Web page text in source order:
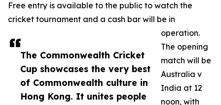
The Commonwealth Cricket
Cup showcases the very best
of Commonwealth culture in
Hong Kong. It unites people
Free entry is available to the public to watch the
cricket tournament and a cash bar will be in
operation.
The opening
match will be
Australia v
India at 12
noon, with